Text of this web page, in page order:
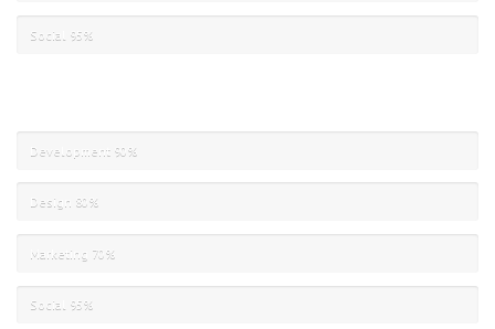
Social 95%
Development 90%
Design 80%
Marketing 70%
Social 95%